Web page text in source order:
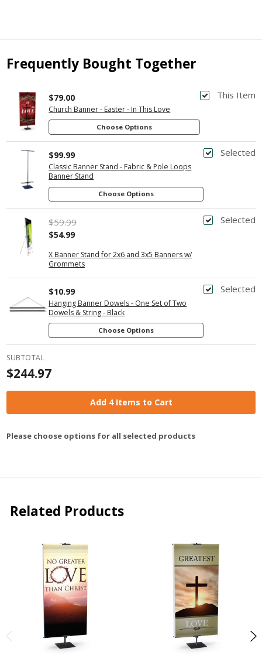
Frequently Bought Together
This Item
Church Banner - Easter - In This Love
$79.00
Choose Options
Selected
Classic Banner Stand - Fabric & Pole Loops
Banner Stand
$99.99
Choose Options
Selected
X Banner Stand for 2x6 and 3x5 Banners w/
Grommets
$59.99
$54.99
Selected
Hanging Banner Dowels - One Set of Two
Dowels & String - Black
$10.99
Choose Options
SUBTOTAL
$244.97
Add 4 Items to Cart
Please choose options for all selected products
Related Products